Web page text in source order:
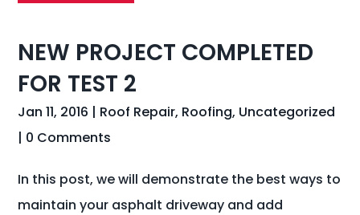
NEW PROJECT COMPLETED
FOR TEST 2
Jan 11, 2016 | Roof Repair, Roofing, Uncategorized
| 0 Comments
In this post, we will demonstrate the best ways to
maintain your asphalt driveway and add